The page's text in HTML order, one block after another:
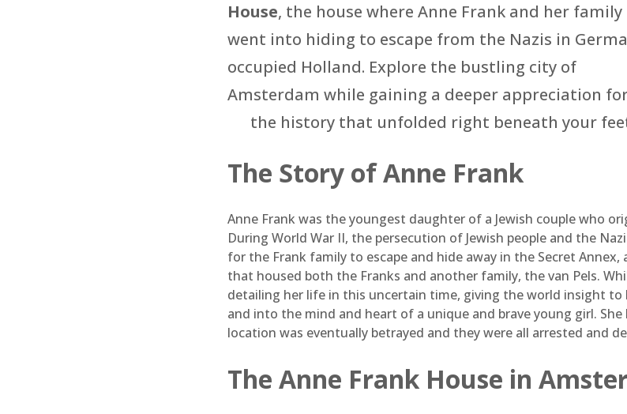
House, the house where Anne Frank and her family
went into hiding to escape from the Nazis in
occupied Holland. Explore the bustling city of
Amsterdam while gaining a deeper appreciation
the history that unfolded right beneath your
The Story of Anne Frank
Anne Frank was the youngest daughter of a Jewish couple who
During World War II, the persecution of Jewish people and the
for the Frank family to escape and hide away in the Secret
that housed both the Franks and another family, the van Pels.
detailing her life in this uncertain time, giving the world insight
and into the mind and heart of a unique and brave young girl.
location was eventually betrayed and they were all arrested and
The Anne Frank House in